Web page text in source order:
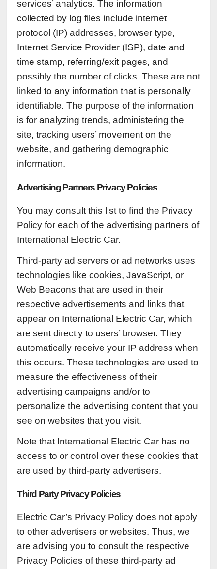
services’ analytics. The information
collected by log files include internet
protocol (IP) addresses, browser type,
Internet Service Provider (ISP), date and
time stamp, referring/exit pages, and
possibly the number of clicks. These are not
linked to any information that is personally
identifiable. The purpose of the information
is for analyzing trends, administering the
site, tracking users’ movement on the
website, and gathering demographic
information.
Advertising Partners Privacy Policies
You may consult this list to find the Privacy
Policy for each of the advertising partners of
International Electric Car.
Third-party ad servers or ad networks uses
technologies like cookies, JavaScript, or
Web Beacons that are used in their
respective advertisements and links that
appear on International Electric Car, which
are sent directly to users’ browser. They
automatically receive your IP address when
this occurs. These technologies are used to
measure the effectiveness of their
advertising campaigns and/or to
personalize the advertising content that you
see on websites that you visit.
Note that International Electric Car has no
access to or control over these cookies that
are used by third-party advertisers.
Third Party Privacy Policies
Electric Car’s Privacy Policy does not apply
to other advertisers or websites. Thus, we
are advising you to consult the respective
Privacy Policies of these third-party ad